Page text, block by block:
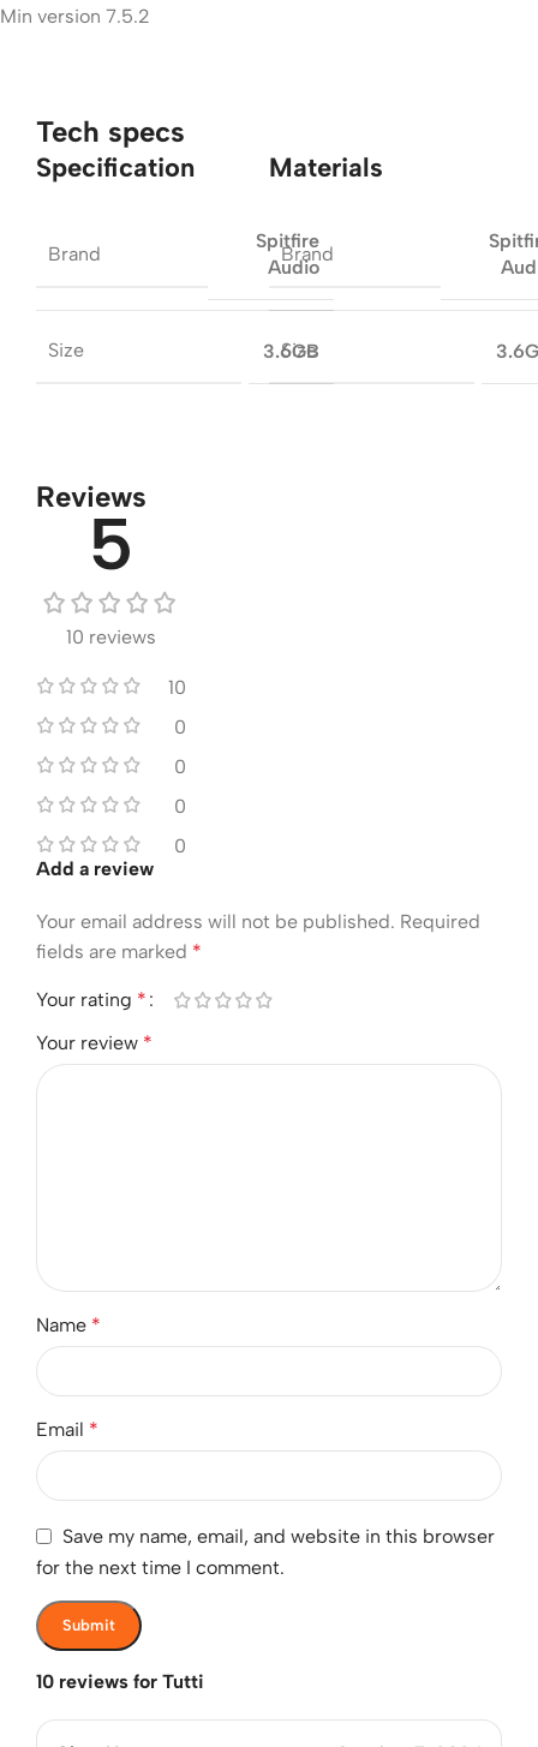
Min version 7.5.2
Tech specs
Specification
Brand
Spitfire
Audio
Size 3.6GB
Materials
Brand
Size
Reviews
5
10 reviews
10
0
0
0
0
10 reviews for Tutti
Add a review
Your email address will not be published. Required
fields are marked *
Your rating *
Your review *
Name *
Email *
Save my name, email, and website in this browser
for the next time I comment.